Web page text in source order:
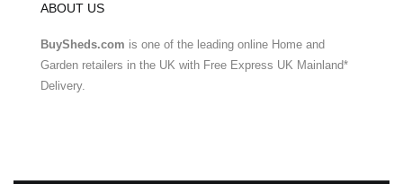
ABOUT US
BuySheds.com is one of the leading online Home and
Garden retailers in the UK with Free Express UK Mainland*
Delivery.